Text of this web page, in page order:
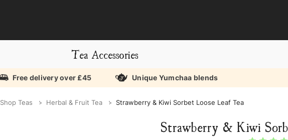
Tea Accessories
Free delivery over £45 Unique Yumchaa blends
Shop Teas Herbal & Fruit Tea Strawberry & Kiwi Sorbet Loose Leaf Tea
Strawberry & Kiwi